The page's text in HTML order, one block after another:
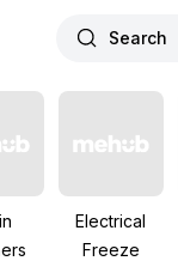
Search
Electrical
Freeze